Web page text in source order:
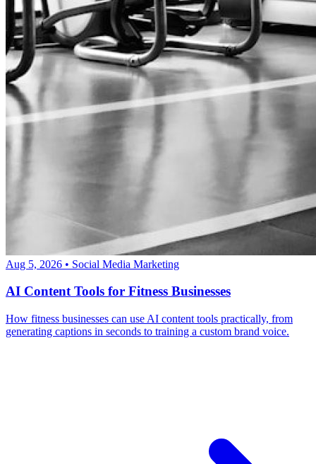
Aug 5, 2026 • Social Media Marketing
AI Content Tools for Fitness Businesses
How fitness businesses can use AI content tools practically, from
generating captions in seconds to training a custom brand voice.